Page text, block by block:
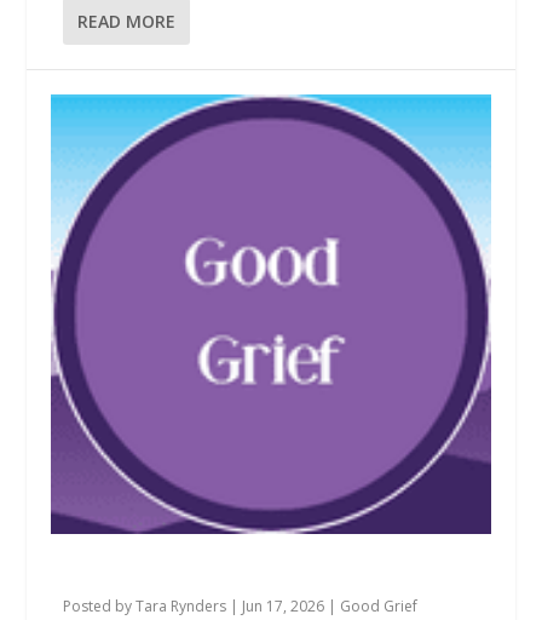
READ MORE
Posted byTara Rynders | Jun 17, 2026 | Good Grief